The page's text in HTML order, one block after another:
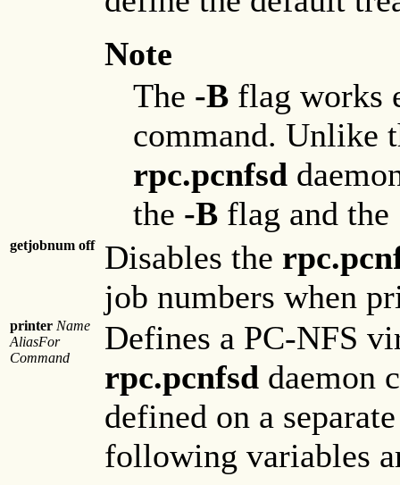
Note
The -B flag works
command. Unlike
rpc.pcnfsd
the -B flag and the
getjobnum off Disables the
job numbers when
printer Name
AliasFor
Command
Defines a PC-NFS
rpc.pcnfsd daemon
defined on a
following variables